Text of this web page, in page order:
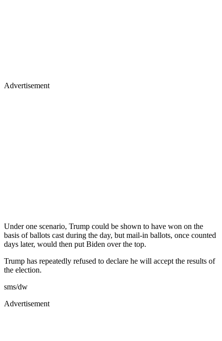
Advertisement
Under one scenario, Trump could be shown to have won on the
basis of ballots cast during the day, but mail-in ballots, once counted
days later, would then put Biden over the top.
Trump has repeatedly refused to declare he will accept the results of
the election.
sms/dw
Advertisement